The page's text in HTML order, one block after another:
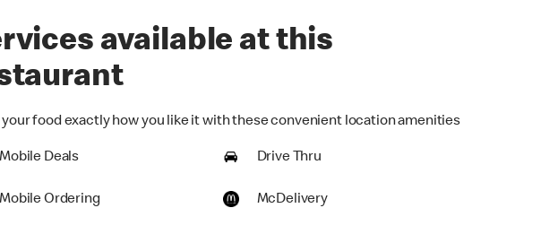
available at this
your food exactly how you like it with these convenient location amenities
Mobile Deals Drive Thru
Mobile Ordering McDelivery